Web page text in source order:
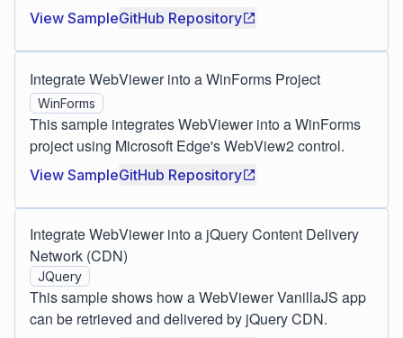
View SampleGitHub Repository
Integrate WebViewer into a WinForms Project
WinForms
This sample integrates WebViewer into a WinForms
project using Microsoft Edge's WebView2 control.
View SampleGitHub Repository
Integrate WebViewer into a jQuery Content Delivery
Network (CDN)
JQuery
This sample shows how a WebViewer VanillaJS app
can be retrieved and delivered by jQuery CDN.